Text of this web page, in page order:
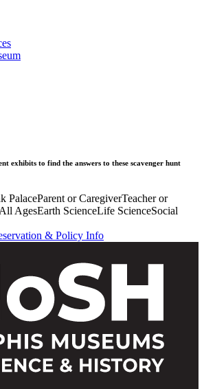
exhibits to find the answers to these scavenger hunt
PalaceParent or CaregiverTeacher or
All AgesEarth ScienceLife ScienceSocial
& Policy Info